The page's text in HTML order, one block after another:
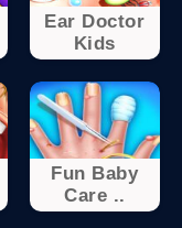
Ear Doctor
Kids
Fun Baby
Care ..